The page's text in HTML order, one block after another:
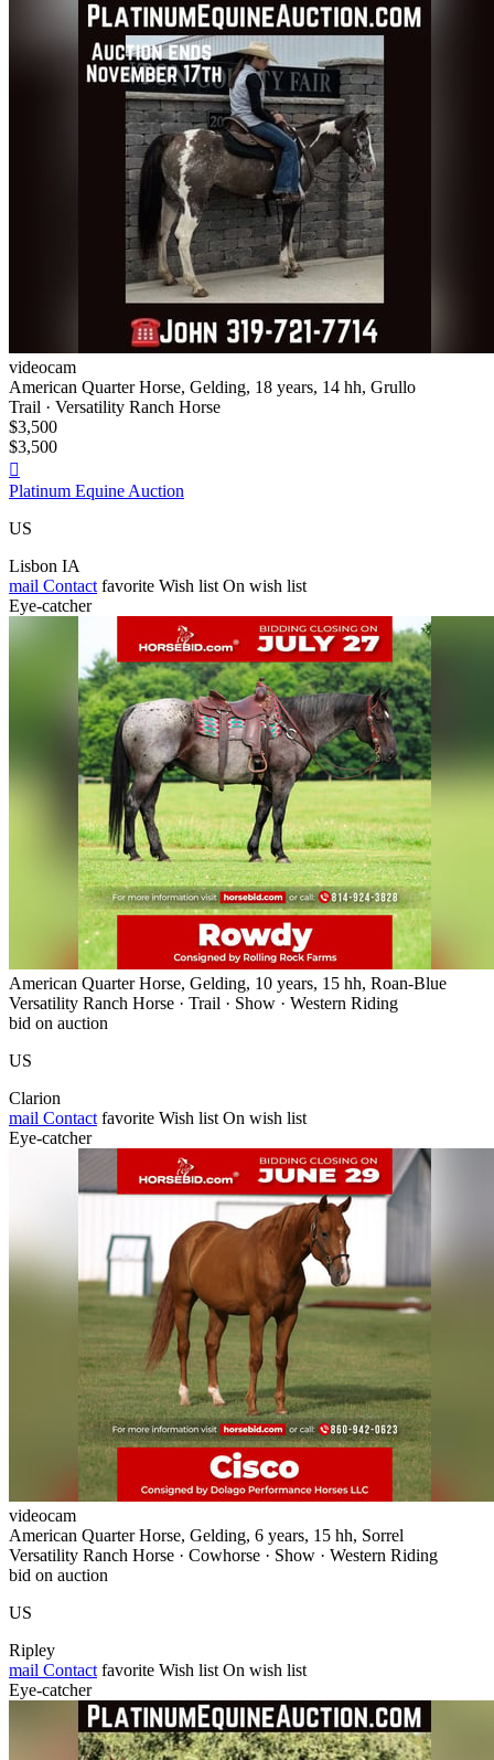
videocam
American Quarter Horse, Gelding, 18 years, 14 hh, Grullo
Trail · Versatility Ranch Horse
$3,500
$3,500

Platinum Equine Auction
US
Lisbon IA
mail Contact favorite Wish list On wish list
Eye-catcher
American Quarter Horse, Gelding, 10 years, 15 hh, Roan-Blue
Versatility Ranch Horse · Trail · Show · Western Riding
bid on auction
US
Clarion
mail Contact favorite Wish list On wish list
Eye-catcher
videocam
American Quarter Horse, Gelding, 6 years, 15 hh, Sorrel
Versatility Ranch Horse · Cowhorse · Show · Western Riding
bid on auction
US
Ripley
mail Contact favorite Wish list On wish list
Eye-catcher